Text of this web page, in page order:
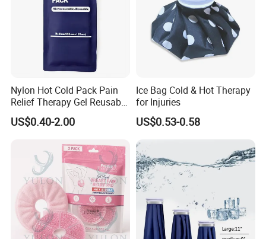
Nylon Hot Cold Pack Pain
Relief Therapy Gel Reusable
Gel Ice Pack
US$0.40-2.00
Ice Bag Cold & Hot Therapy
for Injuries
US$0.53-0.58